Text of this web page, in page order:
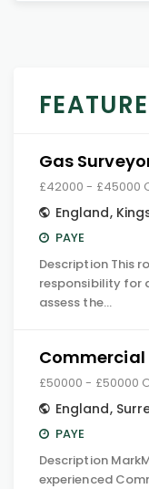
Gas
£42000 - £45000
England,
PAYE
Description This
responsibility for
assess the…
Commercial
£50000 - £50000
England,
PAYE
Description
experienced